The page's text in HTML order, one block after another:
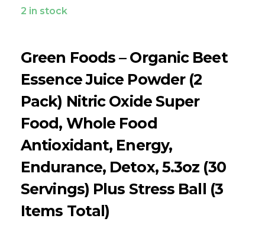
Green Foods – Organic Beet
Essence Juice Powder (2
Pack) Nitric Oxide Super
Food, Whole Food
Antioxidant, Energy,
Endurance, Detox, 5.3oz (30
Servings) Plus Stress Ball (3
Items Total)
2 in stock